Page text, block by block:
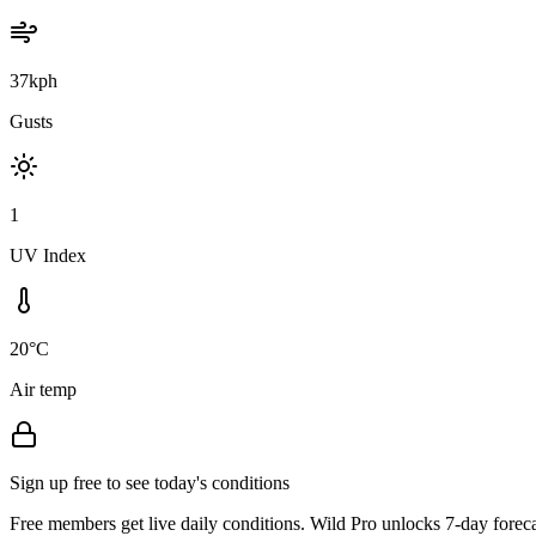
37kph
Gusts
1
UV Index
20°C
Air temp
Sign up free to see today's conditions
Free members get live daily conditions. Wild Pro unlocks 7-day